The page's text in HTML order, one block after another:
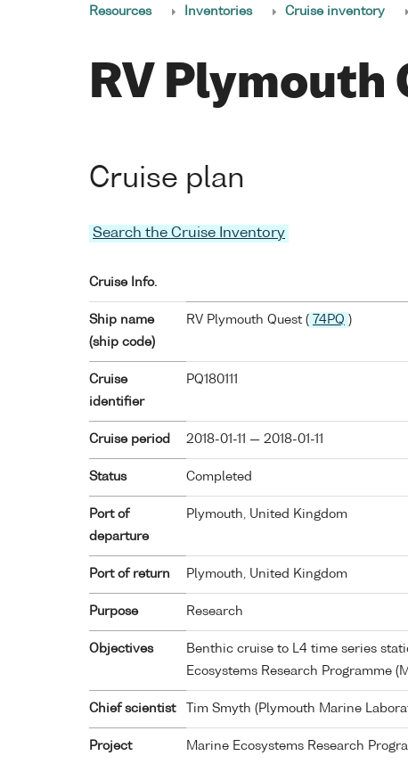
Resources Inventories Cruise inventory
RV Plymouth
Cruise plan
Search the Cruise Inventory
Cruise Info.
Ship name
(ship code)
RV Plymouth Quest ( 74PQ )
Cruise
identifier
PQ180111
Cruise period 2018-01-11 — 2018-01-11
Status Completed
Port of
departure
Plymouth, United Kingdom
Port of return Plymouth, United Kingdom
Purpose Research
Objectives
Benthic cruise to L4 time series
Ecosystems Research Programme
Chief scientist Tim Smyth (Plymouth Marine
Project Marine Ecosystems Research